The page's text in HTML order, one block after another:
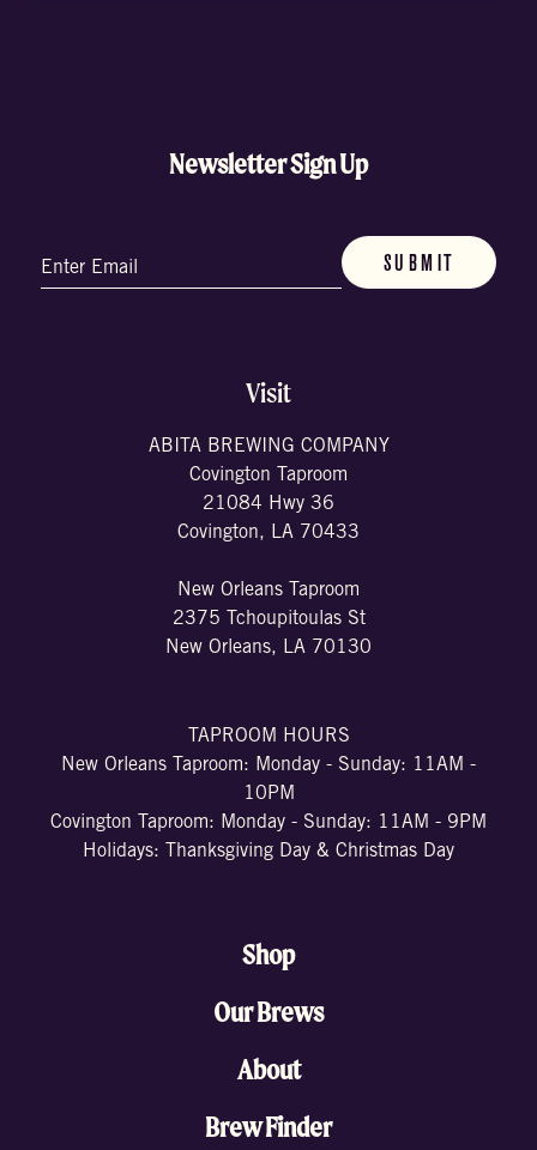
Newsletter Sign Up
(Required)
Visit
ABITA BREWING COMPANY
Covington Taproom
21084 Hwy 36
Covington, LA 70433
New Orleans Taproom
2375 Tchoupitoulas St
New Orleans, LA 70130
TAPROOM HOURS
New Orleans Taproom: Monday - Sunday: 11AM -
10PM
Covington Taproom: Monday - Sunday: 11AM - 9PM
Holidays: Thanksgiving Day & Christmas Day
Shop
Our Brews
About
Brew Finder